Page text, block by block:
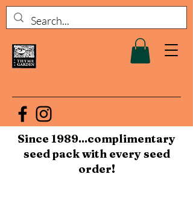
Since 1989...complimentary
seed pack with every seed
order!